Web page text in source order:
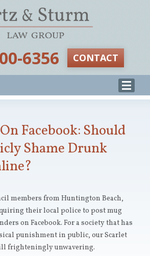
6356‬ CONTACT
Facebook: Should
Shame Drunk
members from Huntington Beach,
their local police to post mug
on Facebook. For a society that has
punishment in public, our Scarlet
frighteningly unwavering.